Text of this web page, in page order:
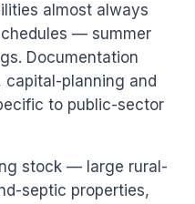
almost always
— summer
Documentation
planning and
to public-sector
stock — large rural-
septic properties,